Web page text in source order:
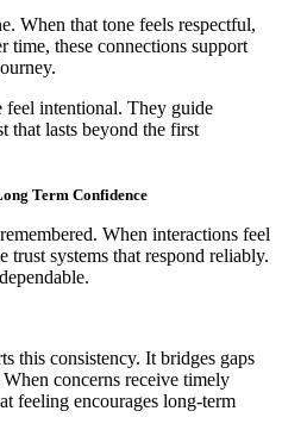
When that tone feels respectful,
time, these connections support
intentional. They guide
that lasts beyond the first
Term Confidence
When interactions feel
trust systems that respond reliably.
this consistency. It bridges gaps
concerns receive timely
feeling encourages long-term